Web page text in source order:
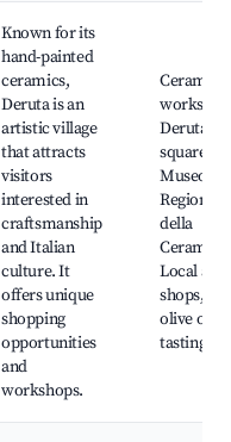
Known for its
hand-painted
ceramics,
Deruta is an
artistic village
that attracts
visitors
interested in
craftsmanship
and Italian
culture. It
offers unique
shopping
opportunities
and
workshops.
Ceramics
Deruta's
square,
Museo
Regionale
della
Ceramica,
Local
shops,
olive oil
tastings